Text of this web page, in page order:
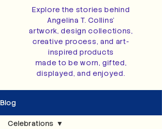
Explore the stories behind
Angelina T. Collins’
artwork, design collections,
creative process, and art-
inspired products
made to be worn, gifted,
displayed, and enjoyed.
Blog
Celebrations